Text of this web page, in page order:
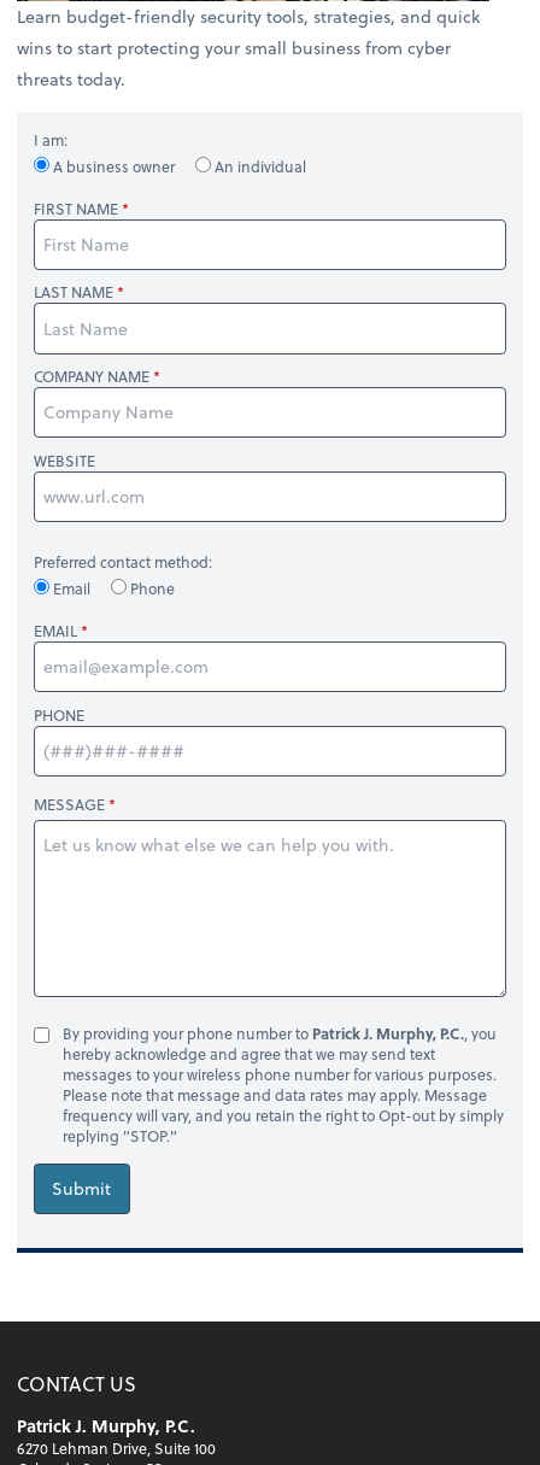
Learn budget-friendly security tools, strategies, and quick
wins to start protecting your small business from cyber
threats today.
I am:
A business owner
An individual
FIRST NAME
LAST NAME
COMPANY NAME
WEBSITE
Preferred contact method:
Email
Phone
EMAIL
PHONE
MESSAGE
By providing your phone number to Patrick J. Murphy, P.C., you
hereby acknowledge and agree that we may send text
messages to your wireless phone number for various purposes.
Please note that message and data rates may apply. Message
frequency will vary, and you retain the right to Opt-out by simply
replying "STOP."
Submit
CONTACT US
Patrick J. Murphy, P.C.
6270 Lehman Drive, Suite 100